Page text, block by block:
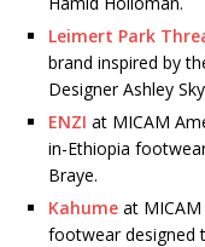
Leimert Park
brand inspired by
Designer Ashley
ENZI at MICAM
in-Ethiopia
Braye.
Kahume at
footwear designed